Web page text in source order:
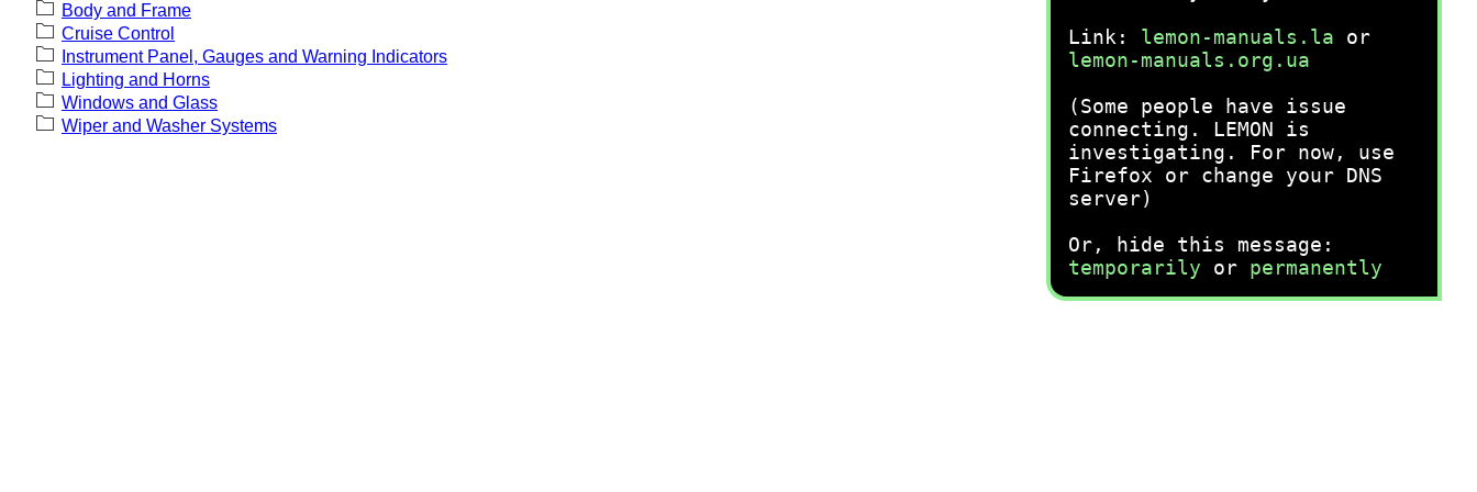
Link: lemon-manuals.la or
lemon-manuals.org.ua
(Some people have issue
connecting. LEMON is
investigating. For now, use
Firefox or change your DNS
server)
Or, hide this message:
temporarily or permanently
Body and Frame
Cruise Control
Instrument Panel, Gauges and Warning Indicators
Lighting and Horns
Windows and Glass
Wiper and Washer Systems